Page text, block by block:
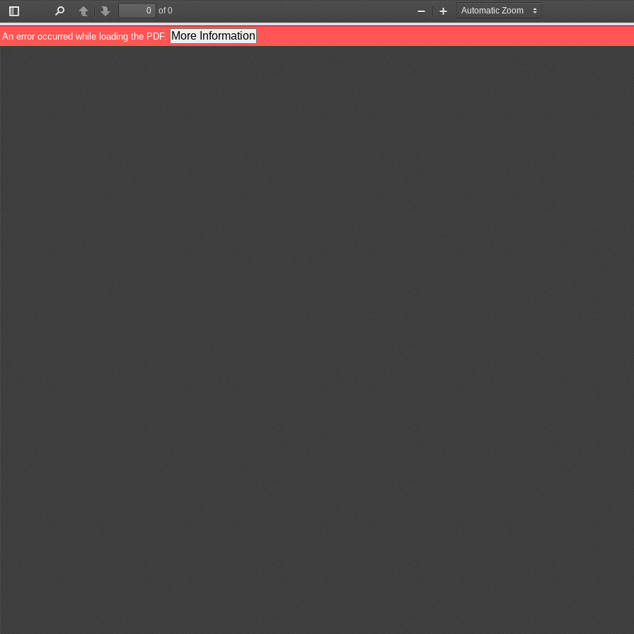
Toggle
Sidebar
PreviousNext
of 0
Zoom
Out
Zoom
In
An error occurred while loading the PDF. More Information